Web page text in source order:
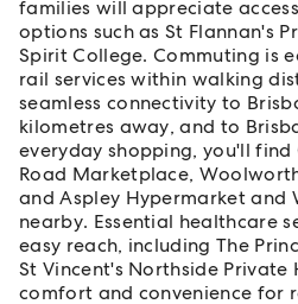
families will appreciate
options such as St Flannan's
Spirit College. Commuting is
rail services within walking
seamless connectivity to
kilometres away, and to
everyday shopping, you'll find
Road Marketplace,
and Aspley Hypermarket and
nearby. Essential healthcare
easy reach, including The
St Vincent's Northside Private
comfort and convenience for